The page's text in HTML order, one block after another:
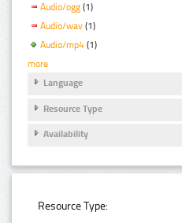
Audio/ogg (1)
Audio/wav (1)
Audio/mp4 (1)
more
Language
Resource Type
Availability
Resource Type: